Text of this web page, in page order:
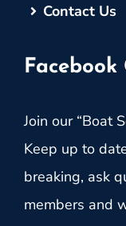
Contact Us
Facebook
Join our “Boat
Keep up to
breaking, ask
members and